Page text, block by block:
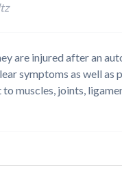
are injured after an
symptoms as well as
muscles, joints,